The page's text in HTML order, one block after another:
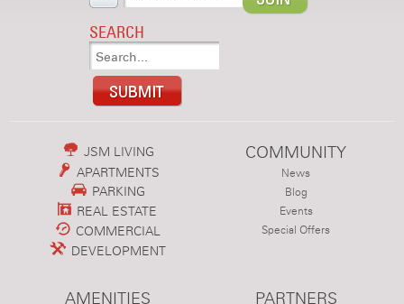
SEARCH
JSM LIVING
APARTMENTS
PARKING
REAL ESTATE
COMMERCIAL
DEVELOPMENT
COMMUNITY
News
Blog
Events
Special Offers
AMENITIES PARTNERS